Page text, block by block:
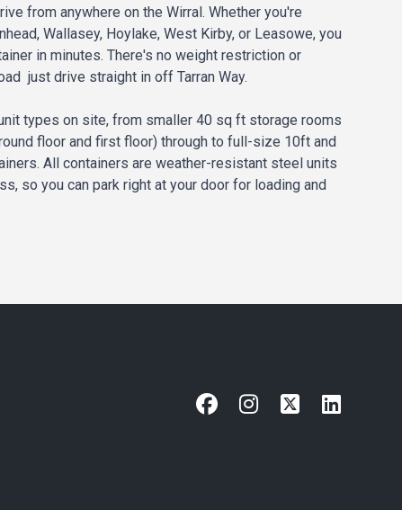
from anywhere on the Wirral. Whether you're
Wallasey, Hoylake, West Kirby, or Leasowe, you
in minutes. There's no weight restriction or
just drive straight in off Tarran Way.
types on site, from smaller 40 sq ft storage rooms
floor and first floor) through to full-size 10ft and
All containers are weather-resistant steel units
so you can park right at your door for loading and
FacebookInstagram
X LinkedIn